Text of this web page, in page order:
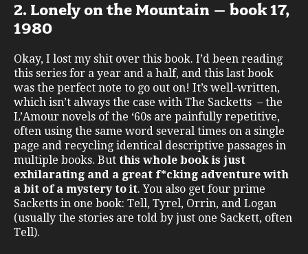
2. Lonely on the Mountain – book 17,
1980
Okay, I lost my shit over this book. I’d been reading
this series for a year and a half, and this last book
was the perfect note to go out on! It’s well-written,
which isn’t always the case with The Sacketts – the
L’Amour novels of the ‘60s are painfully repetitive,
often using the same word several times on a single
page and recycling identical descriptive passages in
multiple books. But this whole book is just
exhilarating and a great f*cking adventure with
a bit of a mystery to it. You also get four prime
Sacketts in one book: Tell, Tyrel, Orrin, and Logan
(usually the stories are told by just one Sackett, often
Tell).